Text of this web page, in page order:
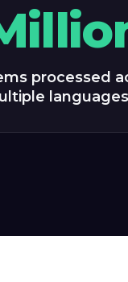
processed
languages